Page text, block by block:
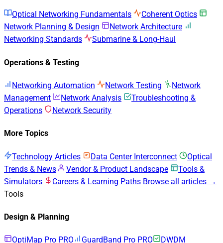
Optical Networking Fundamentals
Coherent Optics
Network Planning & Design
Network Architecture
Networking Standards
Submarine & Long-Haul
Operations & Testing
Networking Automation Network Testing
Network
Management
Network Analysis
Troubleshooting &
Operations
Network Security
More Topics
Technology Articles Data Center Interconnect
Optical
Trends & News
Vendor & Product Landscape
Tools &
Simulators
Careers & Learning Paths Browse all articles →
Tools
Design & Planning
OptiMap Pro PRO GuardBand Pro PRO
DWDM